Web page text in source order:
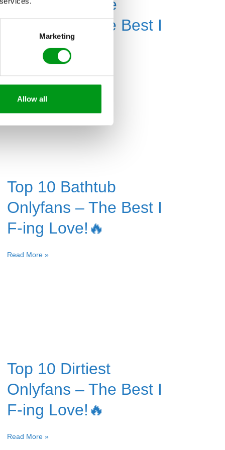
Marketing
Allow all
Top 10 Fisheye
Onlyfans – The Best I
F-ing Love!🔥
Top 10 Bathtub
Onlyfans – The Best I
F-ing Love!🔥
Read More »
Top 10 Dirtiest
Onlyfans – The Best I
F-ing Love!🔥
Read More »